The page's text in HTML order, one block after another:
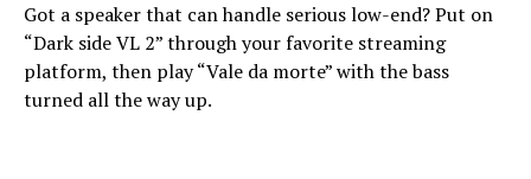
Got a speaker that can handle serious low-end? Put on
“Dark side VL 2” through your favorite streaming
platform, then play “Vale da morte” with the bass
turned all the way up.